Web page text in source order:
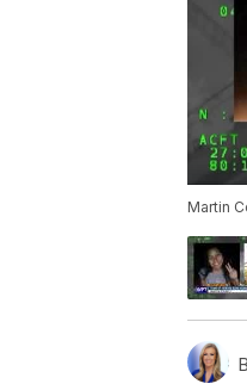
Martin